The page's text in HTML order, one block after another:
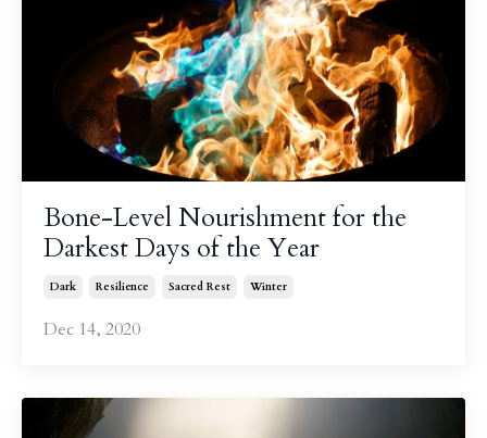
Bone-Level Nourishment for the
Darkest Days of the Year
Dark Resilience Sacred Rest Winter
Dec 14, 2020